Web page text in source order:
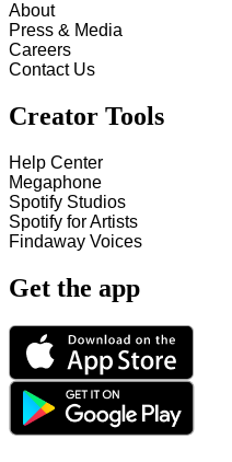
About
Press & Media
Careers
Contact Us
Creator Tools
Help Center
Megaphone
Spotify Studios
Spotify for Artists
Findaway Voices
Get the app